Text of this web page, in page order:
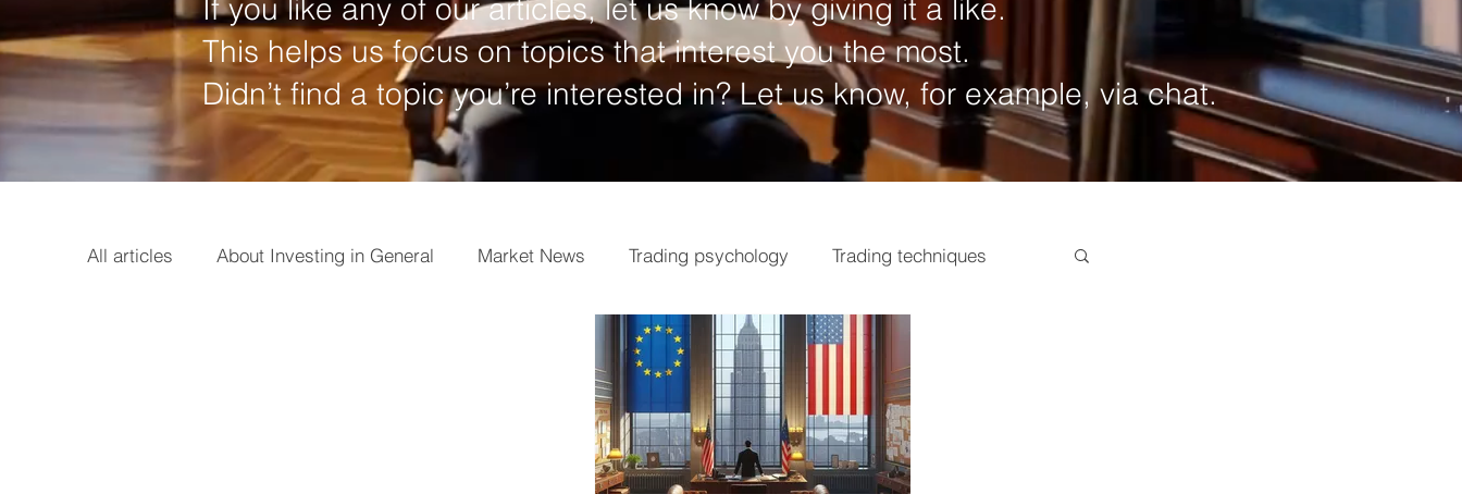
If you like any of our articles, let us know by giving it a like.
This helps us focus on topics that interest you the most.
Didn’t find a topic you’re interested in? Let us know, for example, via chat.
All articles About Investing in General Market News Trading psychology Trading techniques
Market analysis